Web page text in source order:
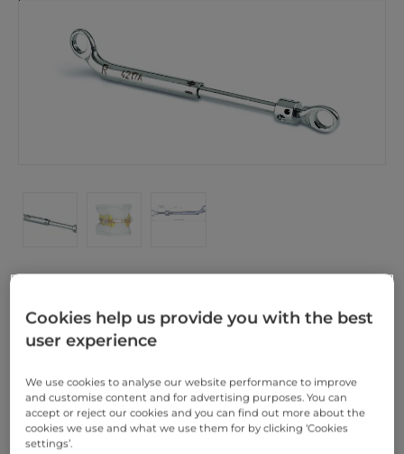
IST® Telescope HF15
3 sizes (HF 5, HF 9 and HF 15) and continuously
adjustable. 1 pair
IST_InstructionHF5_HF9_HF15
Cookies help us provide you with the best
user experience
We use cookies to analyse our website performance to improve
and customise content and for advertising purposes. You can
accept or reject our cookies and you can find out more about the
cookies we use and what we use them for by clicking ‘Cookies
settings’.